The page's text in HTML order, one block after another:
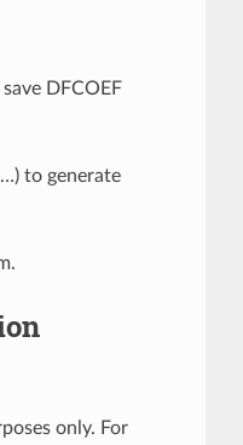
DFCOEF
to generate
only. For